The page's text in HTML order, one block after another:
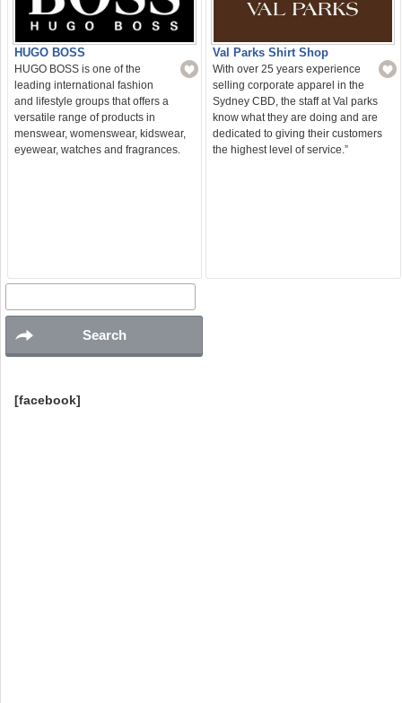
HUGO BOSS
HUGO BOSS is one of the
leading international fashion
and lifestyle groups that offers a
versatile range of products in
menswear, womenswear, kidswear,
eyewear, watches and fragrances.
Val Parks Shirt Shop
With over 25 years experience
selling corporate apparel in the
Sydney CBD, the staff at Val parks
know what they are doing and are
dedicated to giving their customers
the highest level of service.”
[facebook]